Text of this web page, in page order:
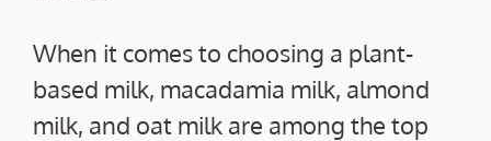
When it comes to choosing a plant-
based milk, macadamia milk, almond
milk, and oat milk are among the top